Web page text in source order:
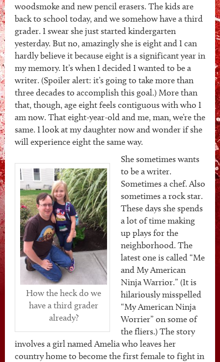
woodsmoke and new pencil erasers. The kids are
back to school today, and we somehow have a third
grader. I swear she just started kindergarten
yesterday. But no, amazingly she is eight and I can
hardly believe it because eight is a significant year in
my memory. It’s when I decided I wanted to be a
writer. (Spoiler alert: it’s going to take more than
three decades to accomplish this goal.) More than
that, though, age eight feels contiguous with who I
am now. That eight-year-old and me, man, we’re the
same. I look at my daughter now and wonder if she
will experience eight the same way.
How the heck do we
have a third grader
already?
She sometimes wants
to be a writer.
Sometimes a chef. Also
sometimes a rock star.
These days she spends
a lot of time making
up plays for the
neighborhood. The
latest one is called “Me
and My American
Ninja Warrior.” (It is
hilariously misspelled
“My American Ninja
Worrier” on some of
the fliers.) The story
involves a girl named Amelia who leaves her
country home to become the first female to fight in